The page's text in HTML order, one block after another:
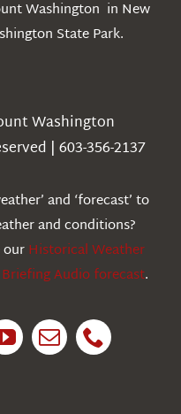
Washington in New
State Park.
Washington
| 603-356-2137
and ‘forecast’ to
and conditions?
ourHistorical Weather
Briefing Audio forecast.